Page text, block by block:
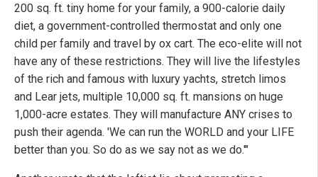
200 sq. ft. tiny home for your family, a 900-calorie daily
diet, a government-controlled thermostat and only one
child per family and travel by ox cart. The eco-elite will not
have any of these restrictions. They will live the lifestyles
of the rich and famous with luxury yachts, stretch limos
and Lear jets, multiple 10,000 sq. ft. mansions on huge
1,000-acre estates. They will manufacture ANY crises to
push their agenda. 'We can run the WORLD and your LIFE
better than you. So do as we say not as we do.'"